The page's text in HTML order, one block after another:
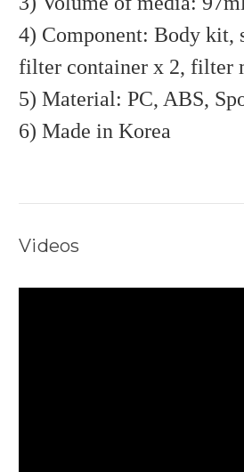
4) Component: Body kit,
filter container x 2, filter
5) Material: PC, ABS,
6) Made in Korea
Videos